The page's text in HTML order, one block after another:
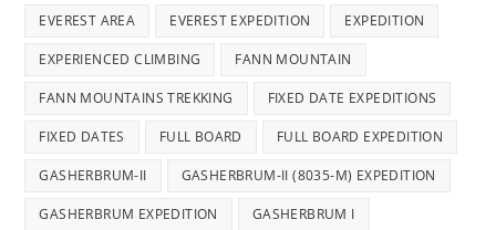
EVEREST AREA EVEREST EXPEDITION EXPEDITION
EXPERIENCED CLIMBING FANN MOUNTAIN
FANN MOUNTAINS TREKKING FIXED DATE EXPEDITIONS
FIXED DATES FULL BOARD FULL BOARD EXPEDITION
GASHERBRUM-II GASHERBRUM-II (8035-M) EXPEDITION
GASHERBRUM EXPEDITION GASHERBRUM I